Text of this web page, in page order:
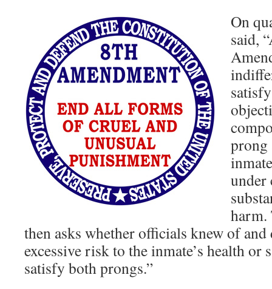
On
said,
prong
under
harm.
then asks whether officials knew of and
excessive risk to the inmate’s health or
satisfy both prongs.”